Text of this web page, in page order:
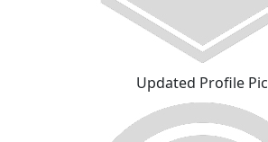
Updated Profile Pic